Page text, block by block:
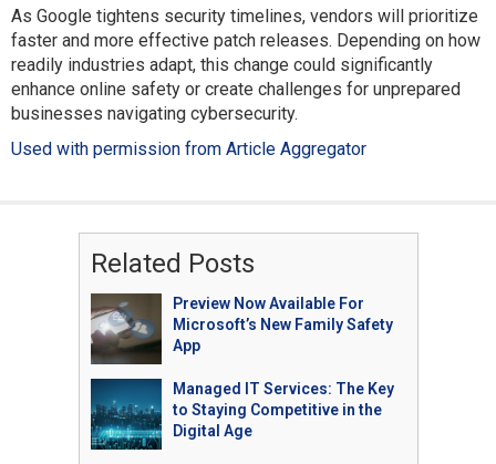
As Google tightens security timelines, vendors will prioritize
faster and more effective patch releases. Depending on how
readily industries adapt, this change could significantly
enhance online safety or create challenges for unprepared
businesses navigating cybersecurity.
Used with permission from Article Aggregator
Related Posts
Preview Now Available For
Microsoft’s New Family Safety
App
Managed IT Services: The Key
to Staying Competitive in the
Digital Age